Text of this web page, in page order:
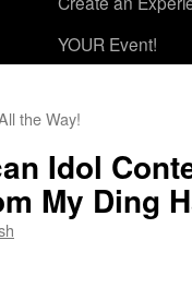
YOUR Event!
the Way!
Idol
My Ding